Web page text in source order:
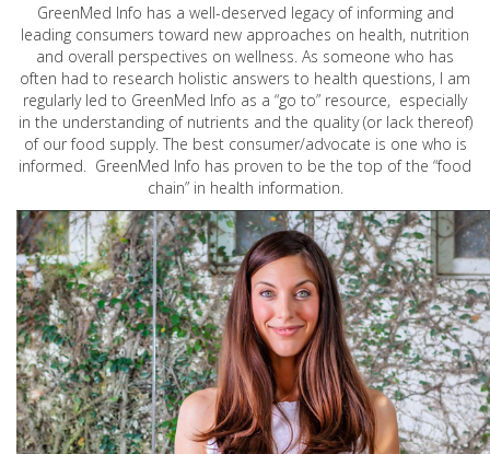
GreenMed Info has a well-deserved legacy of informing and
leading consumers toward new approaches on health, nutrition
and overall perspectives on wellness. As someone who has
often had to research holistic answers to health questions, I am
regularly led to GreenMed Info as a “go to” resource, especially
in the understanding of nutrients and the quality (or lack thereof)
of our food supply. The best consumer/advocate is one who is
informed. GreenMed Info has proven to be the top of the “food
chain” in health information.